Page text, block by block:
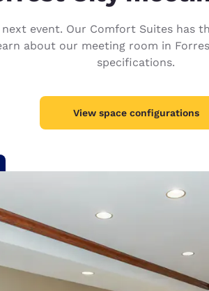
Germany
France
event. Our Comfort Suites has
about our meeting room in
specifications.
View space configurations